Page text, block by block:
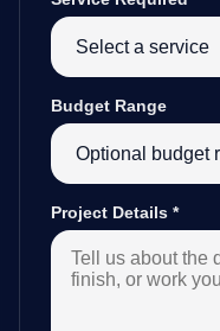
Budget Range
Project Details *